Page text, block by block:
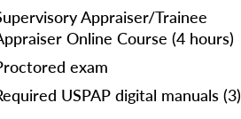
Appraiser/Trainee
Online Course (4 hours)
exam
USPAP digital manuals (3)